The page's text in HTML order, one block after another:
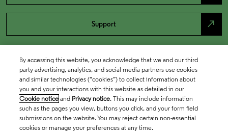
Support north_east
By accessing this website, you acknowledge that we and our third
party advertising, analytics, and social media partners use cookies
and similar technologies (“cookies”) to collect information about
you and your interactions with this website as detailed in our
Cookie notice and Privacy notice. This may include information
such as the pages you view, buttons you click, and your form field
submissions on the website. You may reject certain non-essential
cookies or manage your preferences at any time.